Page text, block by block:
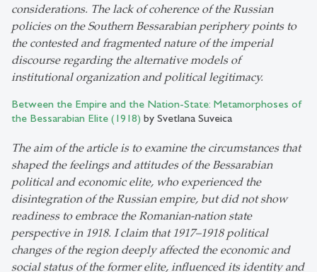
considerations. The lack of coherence of the Russian
policies on the Southern Bessarabian periphery points to
the contested and fragmented nature of the imperial
discourse regarding the alternative models of
institutional organization and political legitimacy.
Between the Empire and the Nation-State: Metamorphoses of
the Bessarabian Elite (1918) by Svetlana Suveica
The aim of the article is to examine the circumstances that
shaped the feelings and attitudes of the Bessarabian
political and economic elite, who experienced the
disintegration of the Russian empire, but did not show
readiness to embrace the Romanian-nation state
perspective in 1918. I claim that 1917–1918 political
changes of the region deeply affected the economic and
social status of the former elite, influenced its identity and